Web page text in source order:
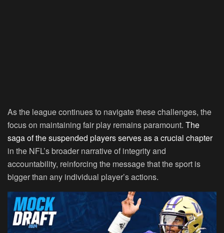
As the league continues to navigate these challenges, the
focus on maintaining fair play remains paramount. The
saga of the suspended players serves as a crucial chapter
in the NFL’s broader narrative of integrity and
accountability, reinforcing the message that the sport is
bigger than any individual player’s actions.